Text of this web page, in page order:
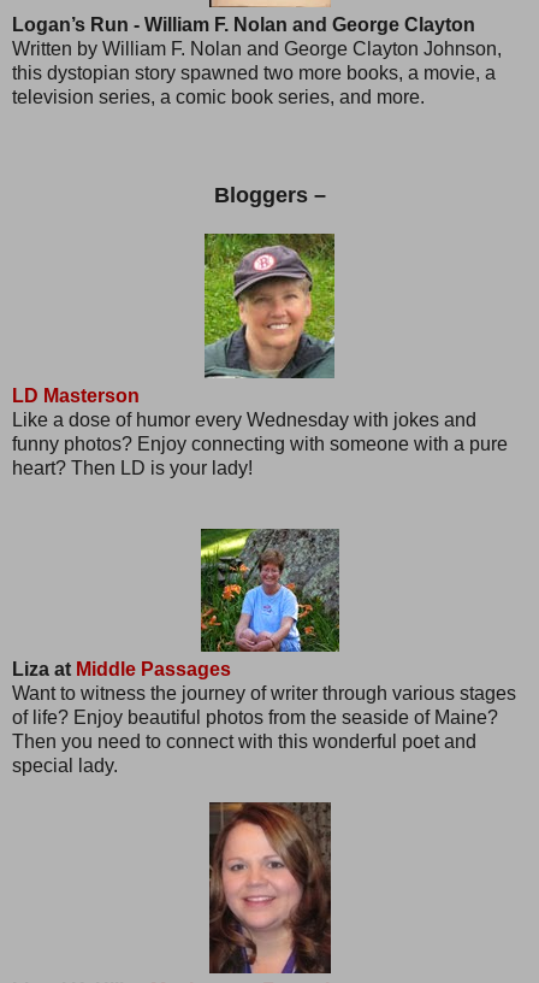
Logan’s Run - William F. Nolan and George Clayton
Written by William F. Nolan and George Clayton Johnson,
this dystopian story spawned two more books, a movie, a
television series, a comic book series, and more.
Bloggers –
LD Masterson
Like a dose of humor every Wednesday with jokes and
funny photos? Enjoy connecting with someone with a pure
heart? Then LD is your lady!
Liza at Middle Passages
Want to witness the journey of writer through various stages
of life? Enjoy beautiful photos from the seaside of Maine?
Then you need to connect with this wonderful poet and
special lady.